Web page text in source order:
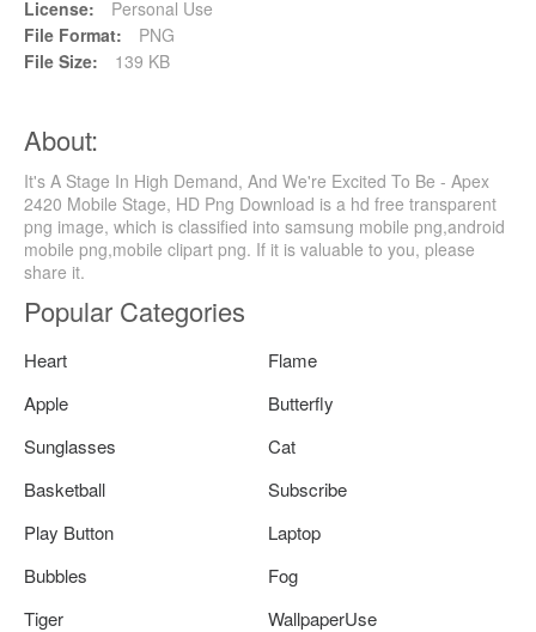
License:
Personal Use
File Format:
PNG
File Size:
139 KB
About:
It's A Stage In High Demand, And We're Excited To Be - Apex
2420 Mobile Stage, HD Png Download is a hd free transparent
png image, which is classified into samsung mobile png,android
mobile png,mobile clipart png. If it is valuable to you, please
share it.
Popular Categories
Heart
Flame
Apple
Butterfly
Sunglasses
Cat
Basketball
Subscribe
Play Button
Laptop
Bubbles
Fog
Tiger
WallpaperUse